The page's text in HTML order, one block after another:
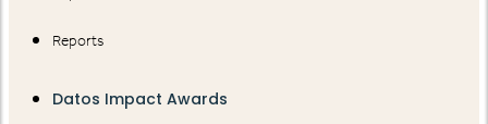
Reports
Datos Impact Awards